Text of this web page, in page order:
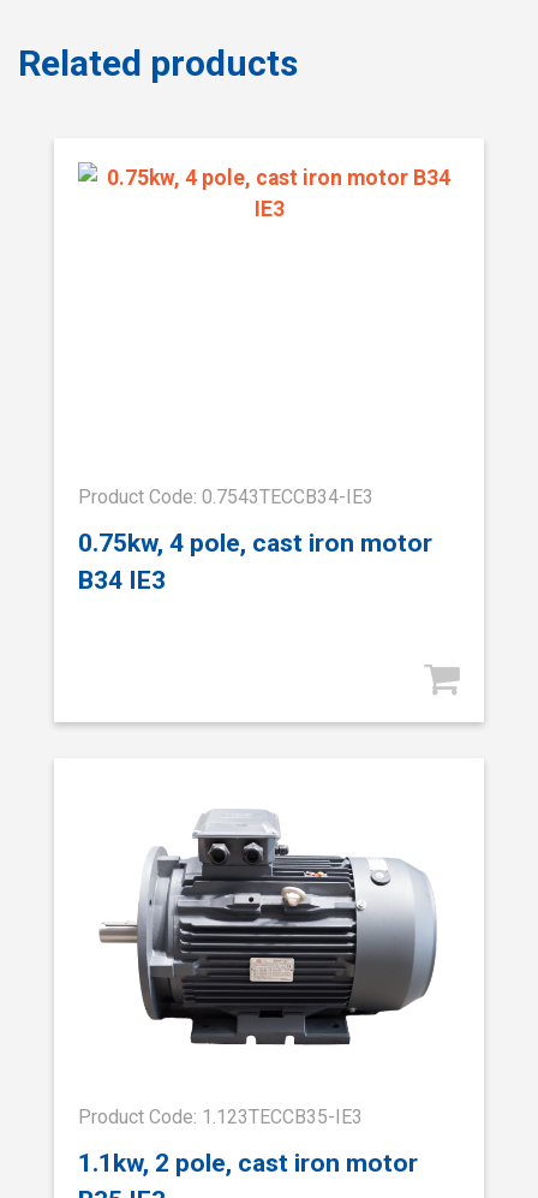
Related products
Product Code: 0.7543TECCB34-IE3
0.75kw, 4 pole, cast iron motor
B34 IE3
Product Code: 1.123TECCB35-IE3
1.1kw, 2 pole, cast iron motor